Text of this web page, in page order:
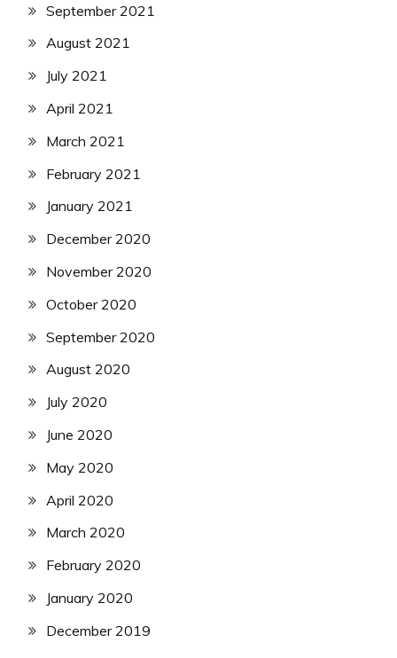
September 2021
August 2021
July 2021
April 2021
March 2021
February 2021
January 2021
December 2020
November 2020
October 2020
September 2020
August 2020
July 2020
June 2020
May 2020
April 2020
March 2020
February 2020
January 2020
December 2019